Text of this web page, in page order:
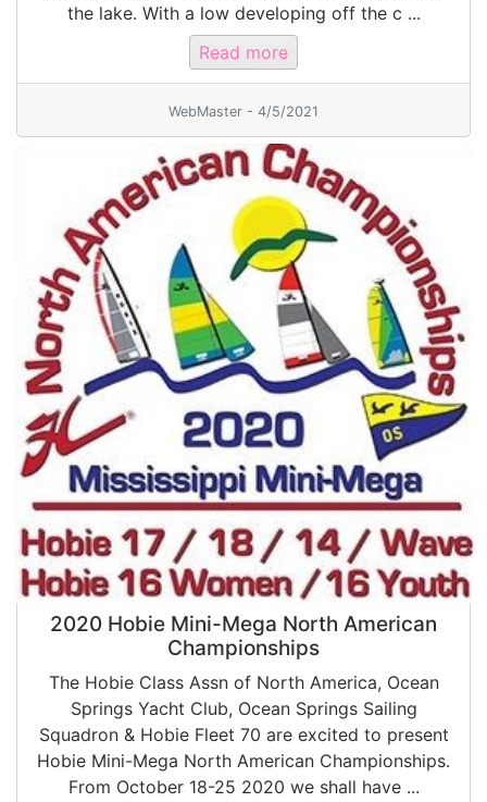
the lake. With a low developing off the c ...
Read more
WebMaster - 4/5/2021
2020 Hobie Mini-Mega North American
Championships
The Hobie Class Assn of North America, Ocean
Springs Yacht Club, Ocean Springs Sailing
Squadron & Hobie Fleet 70 are excited to present
Hobie Mini-Mega North American Championships.
From October 18-25 2020 we shall have ...